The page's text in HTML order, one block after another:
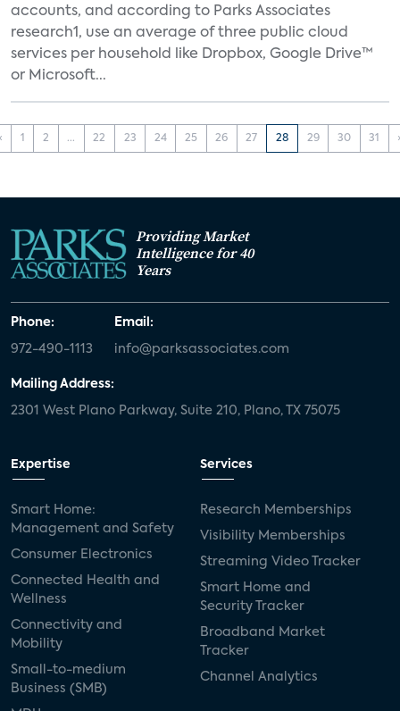
accounts, and according to Parks Associates
research1, use an average of three public cloud
services per household like Dropbox, Google Drive™
or Microsoft...
1 2 ... 22 23 24 25 26 27 28 29 30 31
Providing Market
Intelligence for 40
Years
Phone:
972-490-1113
Email:
info@parksassociates.com
Mailing Address:
2301 West Plano Parkway, Suite 210, Plano, TX 75075
Expertise
Smart Home:
Management and Safety
Consumer Electronics
Connected Health and
Wellness
Connectivity and
Mobility
Small-to-medium
Business (SMB)
Services
Research Memberships
Visibility Memberships
Streaming Video Tracker
Smart Home and
Security Tracker
Broadband Market
Tracker
Channel Analytics